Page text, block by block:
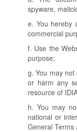
spyware,
e. You hereby
commercial
f. Use the
purpose;
g. You may
or harm any
resource of
h. You may
national or
General Terms